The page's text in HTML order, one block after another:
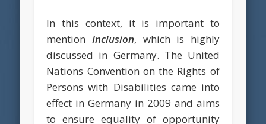
In this context, it is important to
mention Inclusion, which is highly
discussed in Germany. The United
Nations Convention on the Rights of
Persons with Disabilities came into
effect in Germany in 2009 and aims
to ensure equality of opportunity